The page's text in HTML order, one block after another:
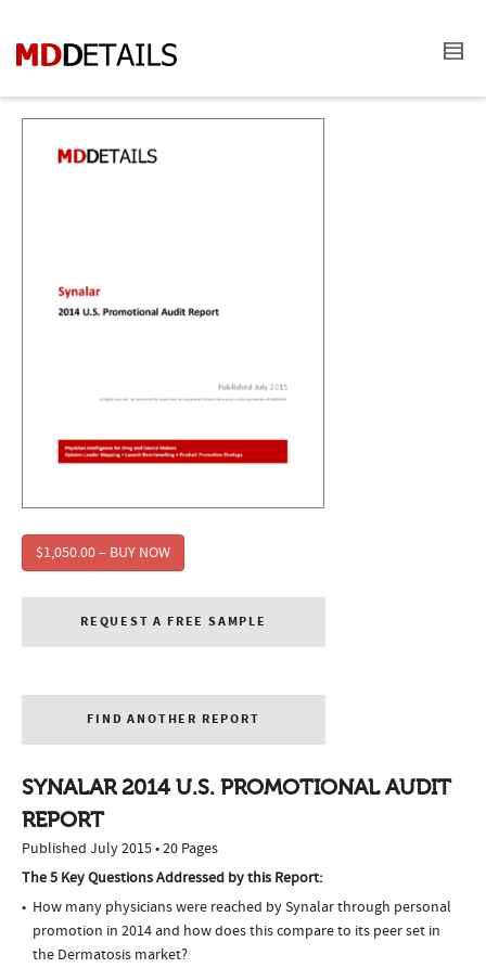
$1,050.00 – BUY NOW
REQUEST A FREE SAMPLE
FIND ANOTHER REPORT
SYNALAR 2014 U.S. PROMOTIONAL AUDIT
REPORT
Published July 2015 • 20 Pages
The 5 Key Questions Addressed by this Report:
How many physicians were reached by Synalar through personal
promotion in 2014 and how does this compare to its peer set in
the Dermatosis market?